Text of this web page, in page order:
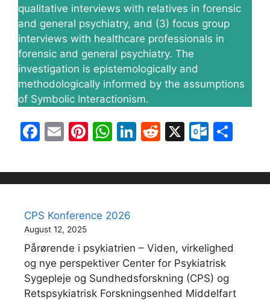
qualitative interviews with relatives in forensic
and general psychiatry, and (3) focus group
interviews with healthcare professionals in
forensic and general psychiatry. The
investigation is epistemologically and
methodologically informed by the assumptions
of Symbolic Interactionism.
F
c
e
b
o
o
k
E
ai
l
Pi
er
e
st
W
at
s
A
p
p
Li
k
e
R
d
di
X
O
lo
o
o
m
ar
e
CPS Konference 2026
August 12, 2025
Pårørende i psykiatrien – Viden, virkelighed
og nye perspektiver Center for Psykiatrisk
Sygepleje og Sundhedsforskning (CPS) og
Retspsykiatrisk Forskningsenhed Middelfart